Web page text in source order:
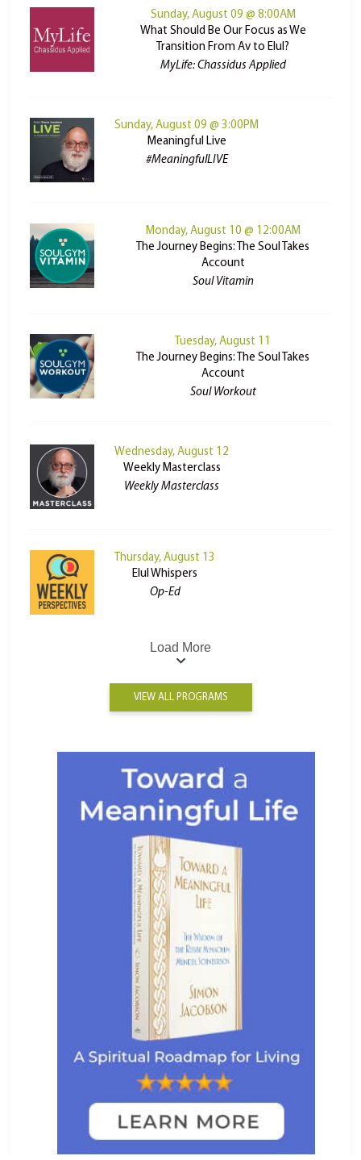
Sunday, August 09 @ 8:00AM
What Should Be Our Focus as We
Transition From Av to Elul?
MyLife: Chassidus Applied
Sunday, August 09 @ 3:00PM
Meaningful Live
#MeaningfulLIVE
Monday, August 10 @ 12:00AM
The Journey Begins: The Soul Takes
Account
Soul Vitamin
Tuesday, August 11
The Journey Begins: The Soul Takes
Account
Soul Workout
Wednesday, August 12
Weekly Masterclass
Weekly Masterclass
Thursday, August 13
Elul Whispers
Op-Ed
Load More
VIEW ALL PROGRAMS